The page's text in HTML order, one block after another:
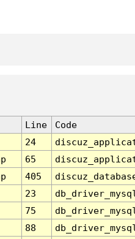
Line
Code
24
65
405
23
75
88